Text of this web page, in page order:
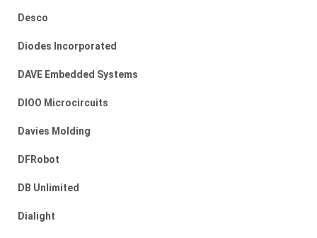
Desco
Diodes Incorporated
DAVE Embedded Systems
DIOO Microcircuits
Davies Molding
DFRobot
DB Unlimited
Dialight